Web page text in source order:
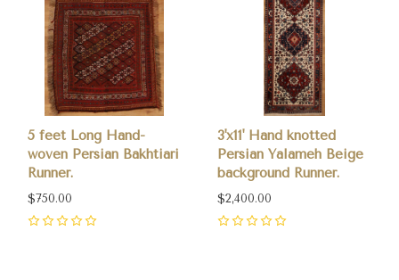
5 feet Long Hand-
woven Persian Bakhtiari
Runner.
$750.00
3'x11' Hand knotted
Persian Yalameh Beige
background Runner.
$2,400.00